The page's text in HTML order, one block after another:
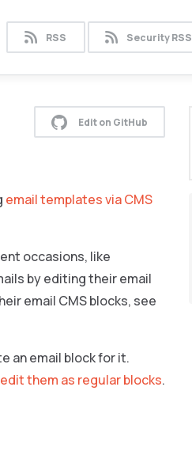
RSS Security RSS
Edit on GitHub
email templates via CMS
occasions, like
by editing their email
email CMS blocks, see
an email block for it.
edit them as regular blocks.